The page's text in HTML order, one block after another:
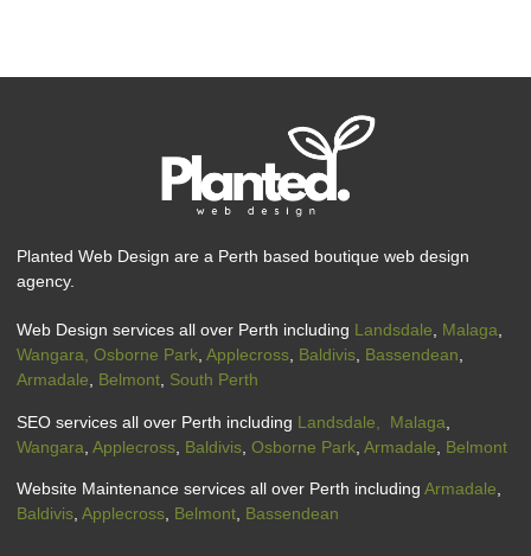
Planted Web Design are a Perth based boutique web design
agency.
Web Design services all over Perth including Landsdale, Malaga,
Wangara, Osborne Park, Applecross, Baldivis, Bassendean,
Armadale, Belmont, South Perth
SEO services all over Perth including Landsdale, Malaga
Wangara Applecross Baldivis Osborne Park Armadale Belmont
Website Maintenance services all over Perth including Armadale
Baldivis Applecross Belmont Bassendean